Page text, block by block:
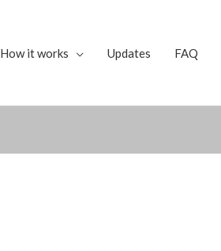
How it works Updates FAQ